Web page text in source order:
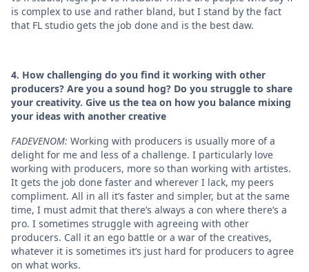
is complex to use and rather bland, but I stand by the fact
that FL studio gets the job done and is the best daw.
4. How challenging do you find it working with other
producers? Are you a sound hog? Do you struggle to share
your creativity. Give us the tea on how you balance mixing
your ideas with another creative
FADEVENOM: Working with producers is usually more of a
delight for me and less of a challenge. I particularly love
working with producers, more so than working with artistes.
It gets the job done faster and wherever I lack, my peers
compliment. All in all it’s faster and simpler, but at the same
time, I must admit that there’s always a con where there’s a
pro. I sometimes struggle with agreeing with other
producers. Call it an ego battle or a war of the creatives,
whatever it is sometimes it’s just hard for producers to agree
on what works.